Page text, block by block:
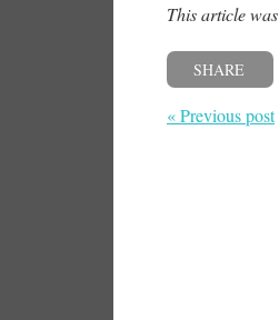
This article
SHARE
« Previous post